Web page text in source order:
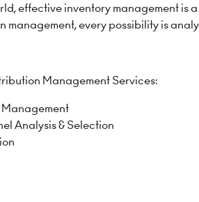
effective inventory management is
management, every possibility is
Management Services:
Analysis & Selection